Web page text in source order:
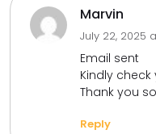
Marvin
July 22, 2025
Email sent
Kindly
Thank you
Reply